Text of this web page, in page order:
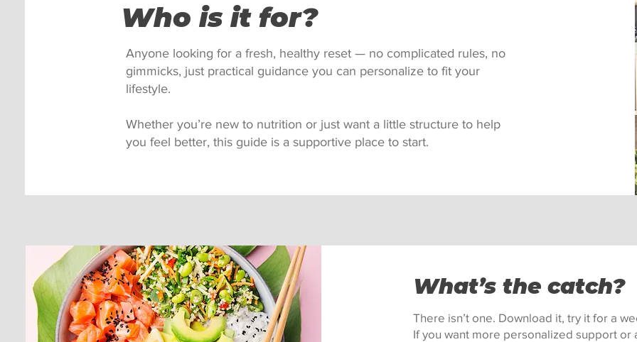
Who is it for?
Anyone looking for a fresh, healthy reset — no complicated rules, no
gimmicks, just practical guidance you can personalize to fit your
lifestyle.
Whether you’re new to nutrition or just want a little structure to help
you feel better, this guide is a supportive place to start.
What’s the catch?
There isn’t one. Download it, try it for a
If you want more personalized support or